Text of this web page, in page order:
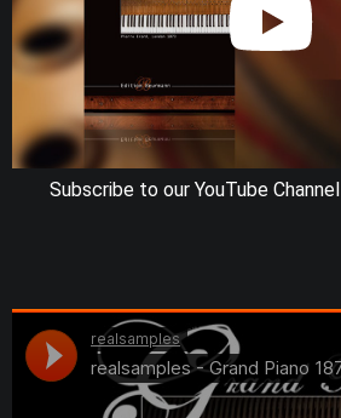
Subscribe to our YouTube Channel